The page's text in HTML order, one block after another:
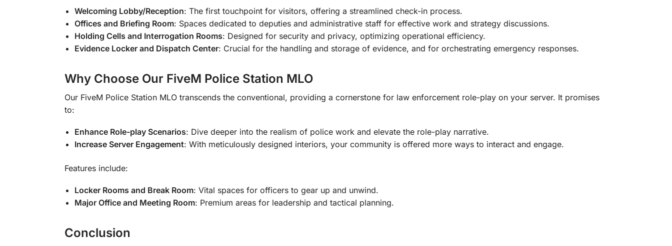
Welcoming Lobby/Reception: The first touchpoint for visitors, offering a streamlined check-in process.
Offices and Briefing Room: Spaces dedicated to deputies and administrative staff for effective work and strategy discussions.
Holding Cells and Interrogation Rooms: Designed for security and privacy, optimizing operational efficiency.
Evidence Locker and Dispatch Center: Crucial for the handling and storage of evidence, and for orchestrating emergency responses.
Why Choose Our FiveM Police Station MLO
Our FiveM Police Station MLO transcends the conventional, providing a cornerstone for law enforcement role-play on your server. It promises
to:
Enhance Role-play Scenarios: Dive deeper into the realism of police work and elevate the role-play narrative.
Increase Server Engagement: With meticulously designed interiors, your community is offered more ways to interact and engage.
Features include:
Locker Rooms and Break Room: Vital spaces for officers to gear up and unwind.
Major Office and Meeting Room: Premium areas for leadership and tactical planning.
Conclusion